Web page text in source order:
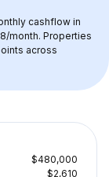
cashflow in
month. Properties
across
$480,000
$2,610